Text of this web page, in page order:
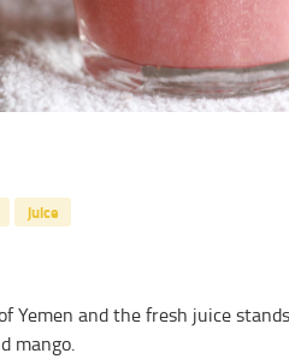
juice
Yemen and the fresh juice
mango.